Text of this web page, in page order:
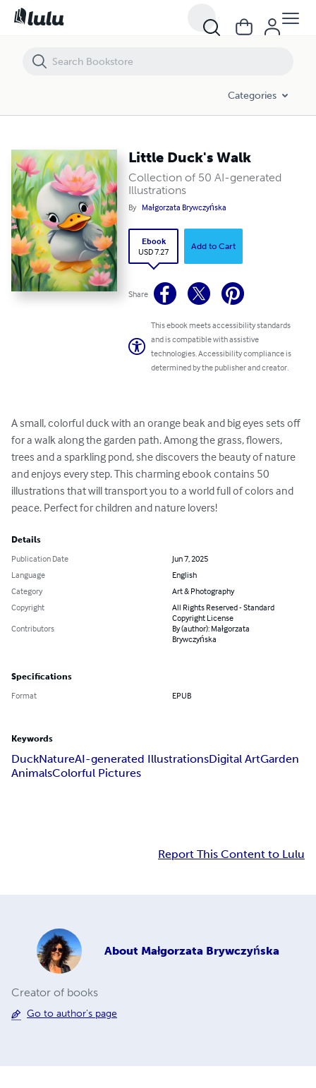
Categories
Little Duck's Walk
Collection of 50 AI-generated
Illustrations
By Małgorzata Brywczyńska
Ebook
USD 7.27
Add to Cart
Share
This ebook meets accessibility standards
and is compatible with assistive
technologies. Accessibility compliance is
determined by the publisher and creator.
A small, colorful duck with an orange beak and big eyes sets off
for a walk along the garden path. Among the grass, flowers,
trees and a sparkling pond, she discovers the beauty of nature
and enjoys every step. This charming ebook contains 50
illustrations that will transport you to a world full of colors and
peace. Perfect for children and nature lovers!
Details
Publication Date
Jun 7, 2025
Language
English
Category
Art & Photography
Copyright
All Rights Reserved - Standard
Copyright License
Contributors
By (author): Małgorzata
Brywczyńska
Specifications
Format EPUB
Keywords
DuckNatureAI-generated IllustrationsDigital ArtGarden
AnimalsColorful Pictures
Report This Content to Lulu
About Małgorzata Brywczyńska
Creator of books
Go to author's page
Little Duck's Walk